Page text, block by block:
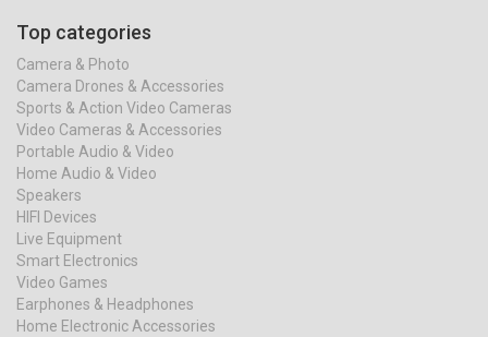
Top categories
Camera & Photo
Camera Drones & Accessories
Sports & Action Video Cameras
Video Cameras & Accessories
Portable Audio & Video
Home Audio & Video
Speakers
HIFI Devices
Live Equipment
Smart Electronics
Video Games
Earphones & Headphones
Home Electronic Accessories